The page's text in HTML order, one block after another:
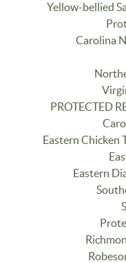
Yellow-bellied
Carolina
PROTECTED
Eastern Chicken
Eastern